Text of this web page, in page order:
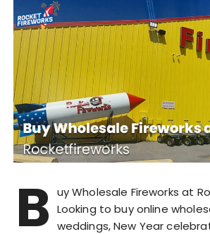
B uy Wholesale Fireworks at
Looking to buy online
weddings, New Year